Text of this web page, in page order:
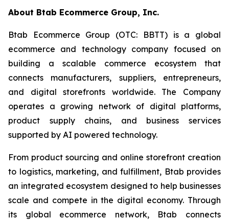
About Btab Ecommerce Group, Inc.
Btab Ecommerce Group (OTC: BBTT) is a global
ecommerce and technology company focused on
building a scalable commerce ecosystem that
connects manufacturers, suppliers, entrepreneurs,
and digital storefronts worldwide. The Company
operates a growing network of digital platforms,
product supply chains, and business services
supported by AI powered technology.
From product sourcing and online storefront creation
to logistics, marketing, and fulfillment, Btab provides
an integrated ecosystem designed to help businesses
scale and compete in the digital economy. Through
its global ecommerce network, Btab connects